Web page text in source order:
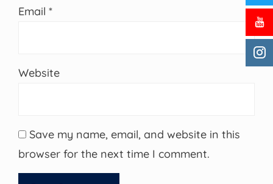
Email *
Website
Save my name, email, and website in this
browser for the next time I comment.